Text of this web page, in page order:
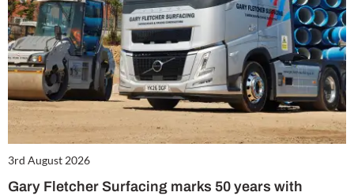
3rd August 2026
Gary Fletcher Surfacing marks 50 years with